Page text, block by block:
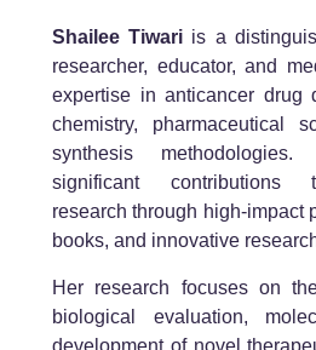
Shailee Tiwari is a
researcher, educator, and
expertise in anticancer drug
chemistry, pharmaceutical
synthesis
significant contributions
research through high-impact
books, and innovative
Her research focuses on
biological evaluation,
development of novel